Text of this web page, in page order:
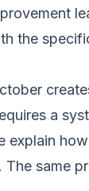
the
a
explain
same